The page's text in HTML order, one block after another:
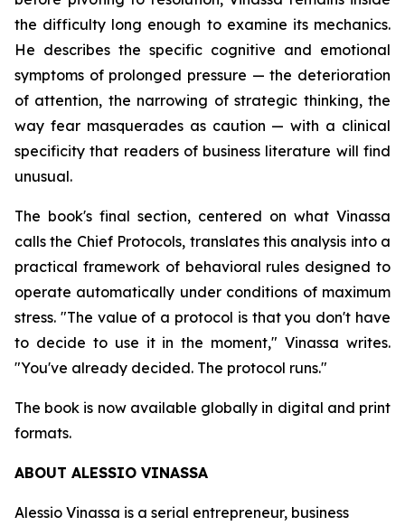
the difficulty long enough to examine its mechanics.
He describes the specific cognitive and emotional
symptoms of prolonged pressure — the deterioration
of attention, the narrowing of strategic thinking, the
way fear masquerades as caution — with a clinical
specificity that readers of business literature will find
unusual.
The book's final section, centered on what Vinassa
calls the Chief Protocols, translates this analysis into a
practical framework of behavioral rules designed to
operate automatically under conditions of maximum
stress. "The value of a protocol is that you don't have
to decide to use it in the moment," Vinassa writes.
"You've already decided. The protocol runs."
The book is now available globally in digital and print
formats.
ABOUT ALESSIO VINASSA
Alessio Vinassa is a serial entrepreneur, business